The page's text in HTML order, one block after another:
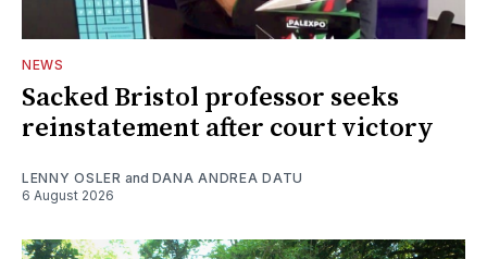
NEWS
Sacked Bristol professor seeks
reinstatement after court victory
LENNY OSLER and DANA ANDREA DATU
6 August 2026